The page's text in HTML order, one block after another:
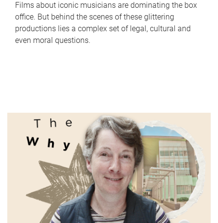
Films about iconic musicians are dominating the box
office. But behind the scenes of these glittering
productions lies a complex set of legal, cultural and
even moral questions.